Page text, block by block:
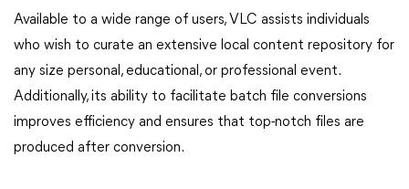
Available to a wide range of users, VLC assists individuals
who wish to curate an extensive local content repository for
any size personal, educational, or professional event.
Additionally, its ability to facilitate batch file conversions
improves efficiency and ensures that top-notch files are
produced after conversion.